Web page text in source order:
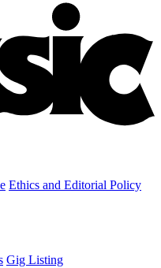
Ethics and Editorial Policy
Gig Listing